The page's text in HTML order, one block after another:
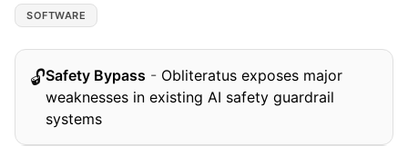
SOFTWARE
🔓Safety Bypass - Obliteratus exposes major
weaknesses in existing AI safety guardrail
systems